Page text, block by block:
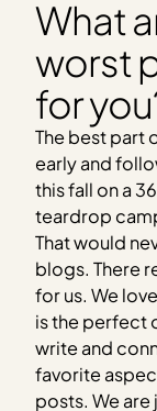
What
worst
for
The best part
early and
this fall on a
teardrop
That would
blogs. There
for us. We
is the perfect
write and
favorite
posts. We